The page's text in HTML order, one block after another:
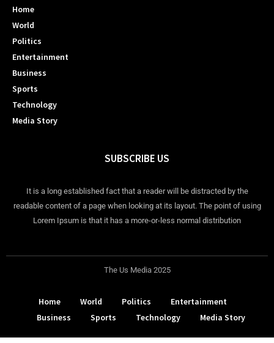
Home
World
Politics
Entertainment
Business
Sports
Technology
Media Story
SUBSCRIBE US
It is a long established fact that a reader will be distracted by the
readable content of a page when looking at its layout. The point of using
Lorem Ipsum is that it has a more-or-less normal distribution
The Us Media 2025
Home World Politics
Entertainment
Business
Sports Technology Media Story